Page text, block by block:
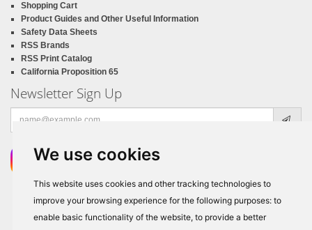
We use cookies
This website uses cookies and other tracking technologies to
improve your browsing experience for the following purposes: to
enable basic functionality of the website, to provide a better
Shopping Cart
Product Guides and Other Useful Information
Safety Data Sheets
RSS Brands
RSS Print Catalog
California Proposition 65
Newsletter Sign Up